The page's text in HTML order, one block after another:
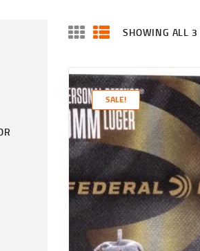
SHOWING ALL 3
SALE!